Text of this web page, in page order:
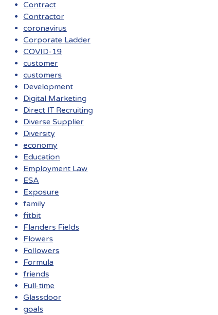
Contract
Contractor
coronavirus
Corporate Ladder
COVID-19
customer
customers
Development
Digital Marketing
Direct IT Recruiting
Diverse Supplier
Diversity
economy
Education
Employment Law
ESA
Exposure
family
fitbit
Flanders Fields
Flowers
Followers
Formula
friends
Full-time
Glassdoor
goals